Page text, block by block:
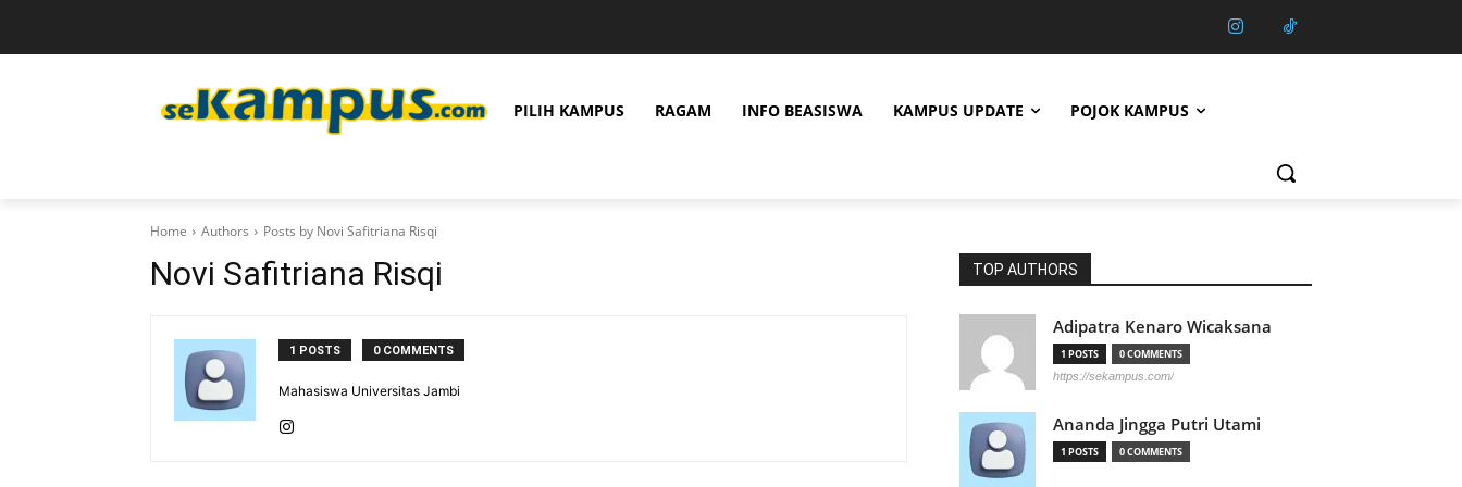
PILIH KAMPUS RAGAM INFO BEASISWA KAMPUS UPDATE POJOK KAMPUS
Home Authors Posts by Novi Safitriana Risqi
Novi Safitriana Risqi
1 POSTS 0 COMMENTS
Mahasiswa Universitas Jambi
TOP AUTHORS
Adipatra Kenaro Wicaksana
1 POSTS 0 COMMENTS
https://sekampus.com/
Ananda Jingga Putri Utami
1 POSTS 0 COMMENTS